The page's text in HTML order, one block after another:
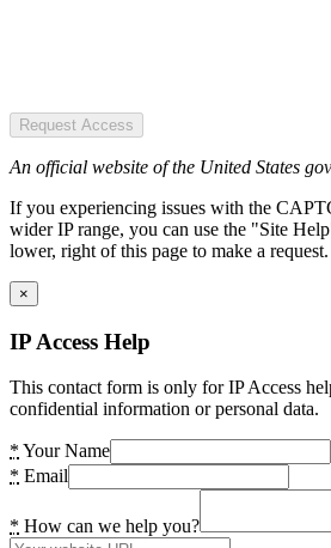
Request Access
An official website of the United States
If you experiencing issues with the
wider IP range, you can use the "Site
lower, right of this page to make a request.
×
IP Access Help
This contact form is only for IP Access
confidential information or personal data.
* Your Name
* Email
* How can we help you?